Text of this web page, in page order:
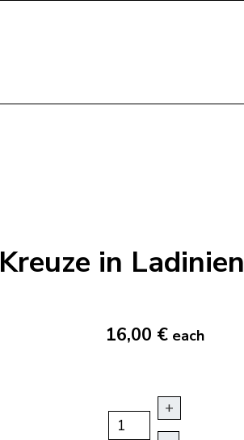
Kreuze in Ladinien
16,00 € each
+